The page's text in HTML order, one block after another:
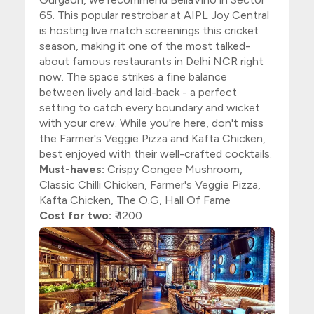
65. This popular restrobar at AIPL Joy Central
is hosting live match screenings this cricket
season, making it one of the most talked-
about famous restaurants in Delhi NCR right
now. The space strikes a fine balance
between lively and laid-back - a perfect
setting to catch every boundary and wicket
with your crew. While you're here, don't miss
the Farmer's Veggie Pizza and Kafta Chicken,
best enjoyed with their well-crafted cocktails.
Must-haves: Crispy Congee Mushroom,
Classic Chilli Chicken, Farmer's Veggie Pizza,
Kafta Chicken, The O.G, Hall Of Fame
Cost for two: ₹ 1200